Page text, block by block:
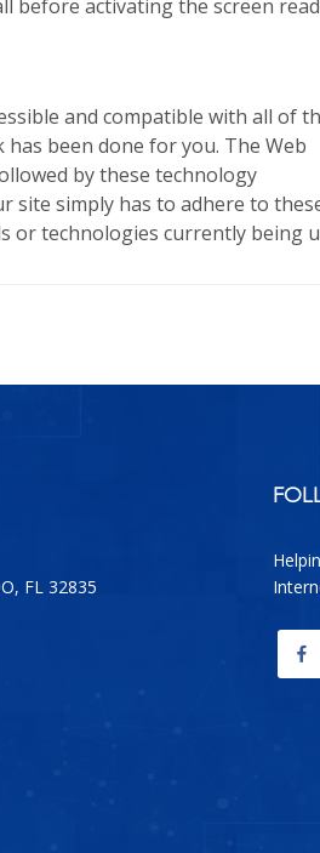
before activating the screen
and compatible with all of
been done for you. The Web
by these technology
site simply has to adhere to
or technologies currently being
FL 32835